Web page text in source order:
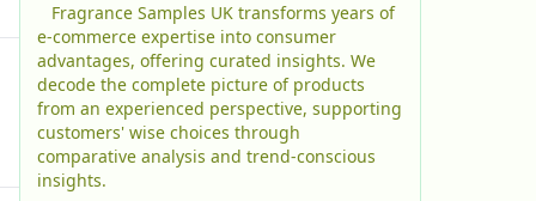
Fragrance Samples UK transforms years of
e-commerce expertise into consumer
advantages, offering curated insights. We
decode the complete picture of products
from an experienced perspective, supporting
customers' wise choices through
comparative analysis and trend-conscious
insights.